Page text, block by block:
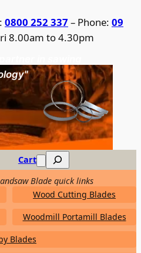
0800 252 337 – Phone: 09
8.00am to 4.30pm
/ NZ Bandsaw
Cart Search
Blade quick links
Wood Cutting Blades
Woodmill Portamill Blades
Blades